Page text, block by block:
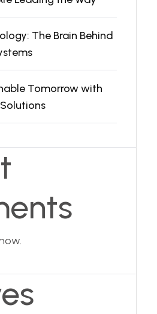
The Brain Behind
Tomorrow with